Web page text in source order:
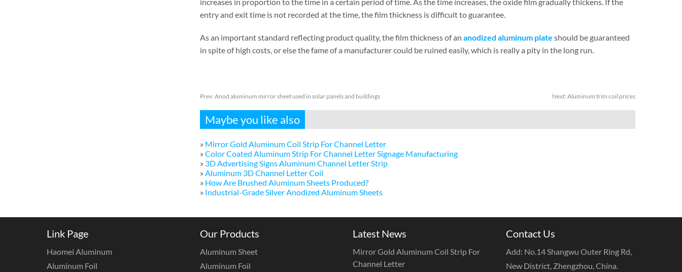
entry and exit time is not recorded at the time, the film thickness is difficult to guarantee.
As an important standard reflecting product quality, the film thickness of an anodized aluminum plate should be guaranteed
in spite of high costs, or else the fame of a manufacturer could be ruined easily, which is really a pity in the long run.
Prev: Anod aluminum mirror sheet used in solar panels and buildings Next: Aluminum trim coil prices
Maybe you like also
» Mirror Gold Aluminum Coil Strip For Channel Letter
» Color Coated Aluminum Strip For Channel Letter Signage Manufacturing
» 3D Advertising Signs Aluminum Channel Letter Strip
» Aluminum 3D Channel Letter Coil
» How Are Brushed Aluminum Sheets Produced?
» Industrial-Grade Silver Anodized Aluminum Sheets
Link Page
Haomei Aluminum
Aluminum Foil
Our Products
Aluminum Sheet
Aluminum Foil
Latest News
Mirror Gold Aluminum Coil Strip For
Channel Letter
Contact Us
Add: No.14 Shangwu Outer Ring Rd,
New District, Zhengzhou, China.